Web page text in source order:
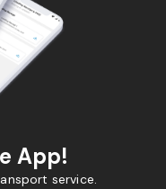
App!
service.